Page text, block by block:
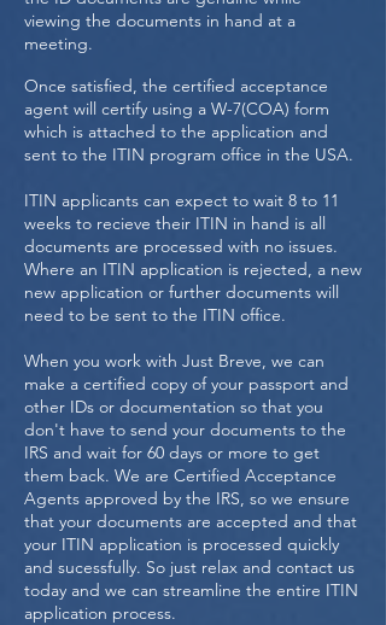
viewing the documents in hand at a
meeting.
Once satisfied, the certified acceptance
agent will certify using a W-7(COA) form
which is attached to the application and
sent to the ITIN program office in the USA.
ITIN applicants can expect to wait 8 to 11
weeks to recieve their ITIN in hand is all
documents are processed with no issues.
Where an ITIN application is rejected, a new
new application or further documents will
need to be sent to the ITIN office.
When you work with Just Breve, we can
make a certified copy of your passport and
other IDs or documentation so that you
don't have to send your documents to the
IRS and wait for 60 days or more to get
them back. We are Certified Acceptance
Agents approved by the IRS, so we ensure
that your documents are accepted and that
your ITIN application is processed quickly
and sucessfully. So just relax and contact us
today and we can streamline the entire ITIN
application process.